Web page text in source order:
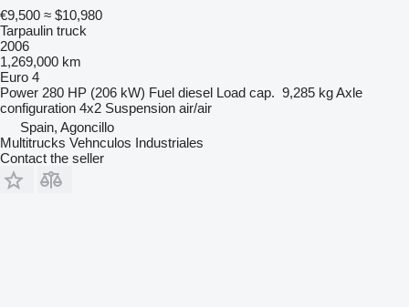
€9,500 ≈ $10,980
Tarpaulin truck
2006
1,269,000 km
Euro 4
Power 280 HP (206 kW) Fuel diesel Load cap. 9,285 kgAxle
configuration 4x2 Suspension air/air
Spain, Agoncillo
Multitrucks Vehnculos Industriales
Contact the seller